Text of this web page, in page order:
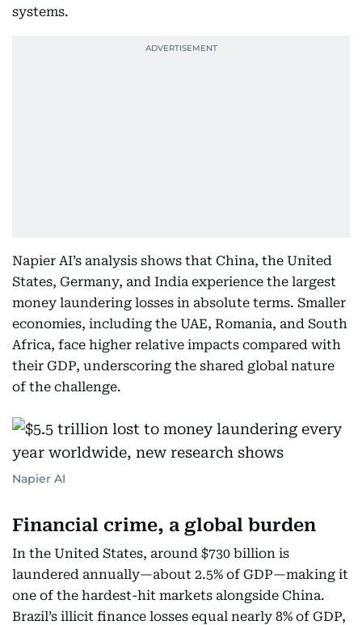
systems.
Napier AI’s analysis shows that China, the United
States, Germany, and India experience the largest
money laundering losses in absolute terms. Smaller
economies, including the UAE, Romania, and South
Africa, face higher relative impacts compared with
their GDP, underscoring the shared global nature
of the challenge.
Napier AI
Financial crime, a global burden
In the United States, around $730 billion is
laundered annually—about 2.5% of GDP—making it
one of the hardest-hit markets alongside China.
Brazil’s illicit finance losses equal nearly 8% of GDP,